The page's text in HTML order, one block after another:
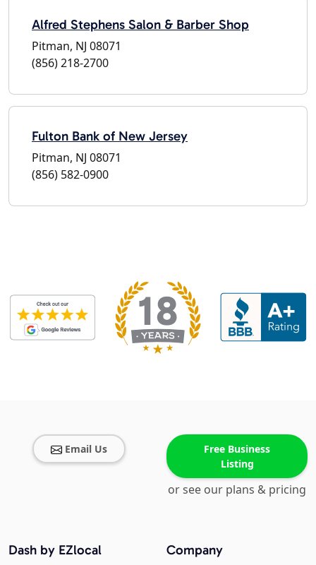
Alfred Stephens Salon & Barber Shop
Pitman, NJ 08071
(856) 218-2700
Fulton Bank of New Jersey
Pitman, NJ 08071
(856) 582-0900
Email Us
Free Business
Listing
or see our plans & pricing
Company
Dash by EZlocal